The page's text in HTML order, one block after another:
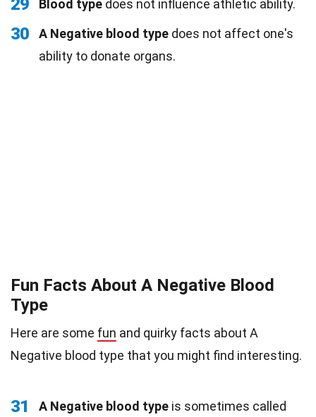
29 Blood type does not influence athletic ability.
30 A Negative blood type does not affect one's
ability to donate organs.
Fun Facts About A Negative Blood
Type
Here are some fun and quirky facts about A
Negative blood type that you might find interesting.
31 A Negative blood type is sometimes called